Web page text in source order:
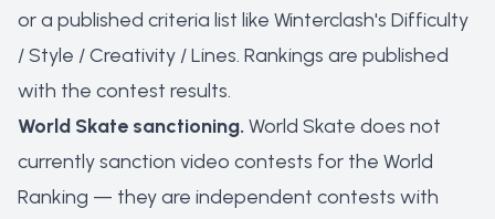
or a published criteria list like Winterclash's Difficulty
/ Style / Creativity / Lines. Rankings are published
with the contest results.
World Skate sanctioning. World Skate does not
currently sanction video contests for the World
Ranking — they are independent contests with